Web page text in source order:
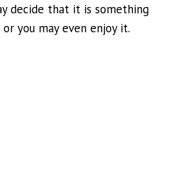
decide that it is something
you may even enjoy it.